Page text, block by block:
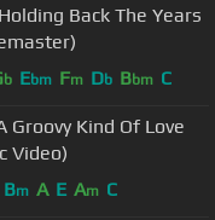
Back The Years
b Ebm Fm Db Bbm C
Groovy Kind Of Love
Video)
Bm A E Am C